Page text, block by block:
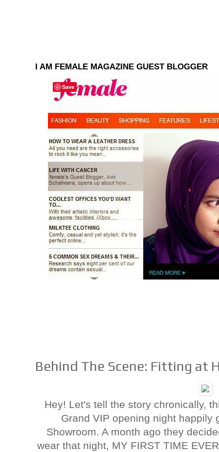
I AM FEMALE MAGAZINE GUEST BLOGGER
Behind The Scene: Fitting at
Hey! Let's tell the story chronically,
Grand VIP opening night happily
Showroom. A month ago they
wear that night, MY FIRST TIME
Save